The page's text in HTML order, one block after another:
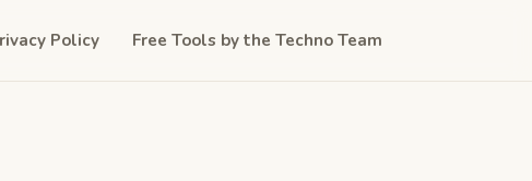
Policy Free Tools by the Techno Team